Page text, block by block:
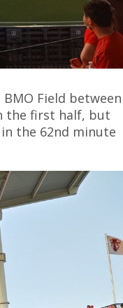
Field between
the first half, but
the 62nd minute